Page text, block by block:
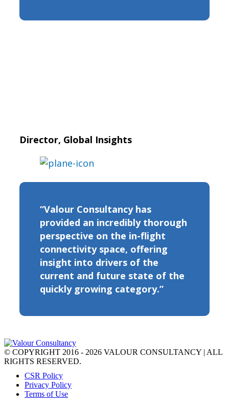
Director, Global Insights
“Valour Consultancy has
provided an incredibly thorough
perspective on the in-flight
connectivity space, offering
insight into drivers of the
current and future state of the
quickly growing category.”
© COPYRIGHT 2016 - 2026 VALOUR CONSULTANCY | ALL
RIGHTS RESERVED.
CSR Policy
Privacy Policy
Terms of Use